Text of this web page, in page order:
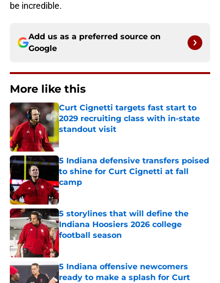
be incredible.
Add us as a preferred source on
Google
More like this
Curt Cignetti targets fast start to
2029 recruiting class with in-state
standout visit
Published by on Invalid Date
5 Indiana defensive transfers poised
to shine for Curt Cignetti at fall
camp
Published by on Invalid Date
5 storylines that will define the
Indiana Hoosiers 2026 college
football season
Published by on Invalid Date
5 Indiana offensive newcomers
ready to make a splash for Curt